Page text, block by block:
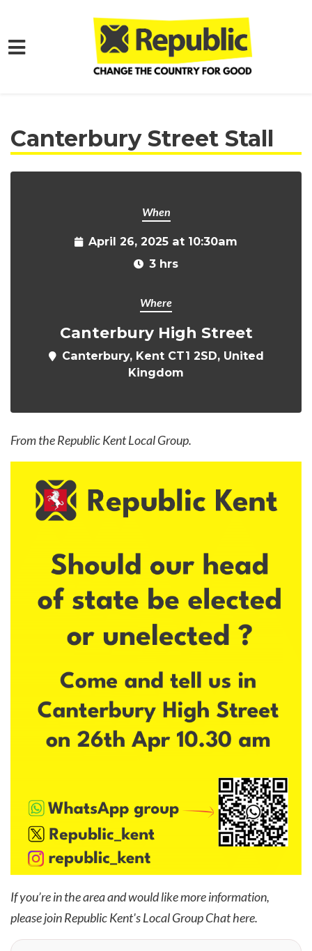
Skip to main content
Canterbury Street Stall
When
April 26, 2025 at 10:30am
3 hrs
Where
Canterbury High Street
Canterbury, Kent CT1 2SD, United
Kingdom
From the Republic Kent Local Group.
If you’re in the area and would like more information,
please join Republic Kent's Local Group Chathere.